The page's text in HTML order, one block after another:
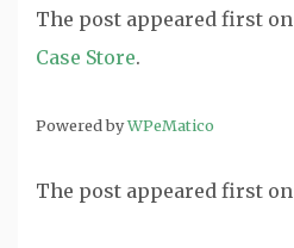
The post appeared first on
Case Store.
Powered byWPeMatico
The post appeared first on